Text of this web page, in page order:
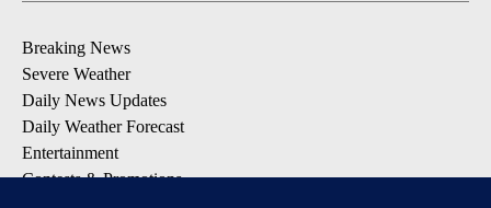
Breaking News
Severe Weather
Daily News Updates
Daily Weather Forecast
Entertainment
Contests & Promotions